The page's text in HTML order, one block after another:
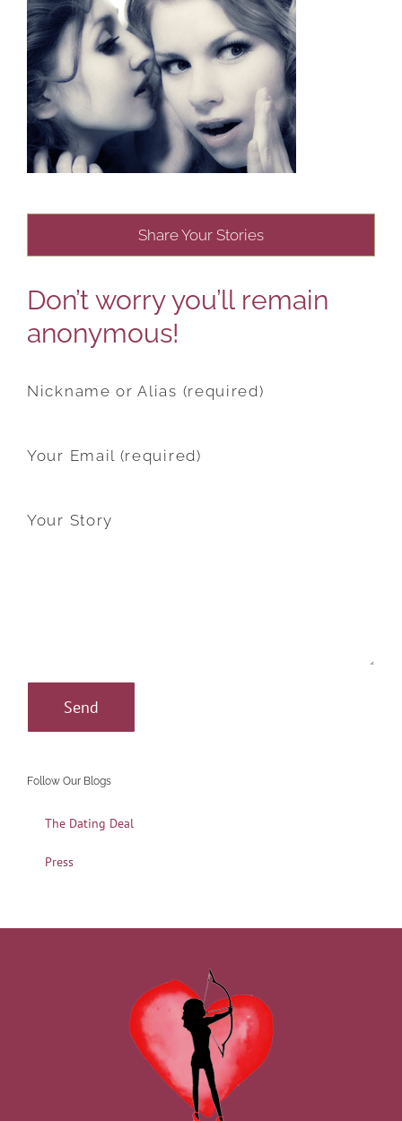
Share Your Stories
Don’t worry you’ll remain
anonymous!
Nickname or Alias (required)
Your Email (required)
Your Story
Follow Our Blogs
The Dating Deal
Press